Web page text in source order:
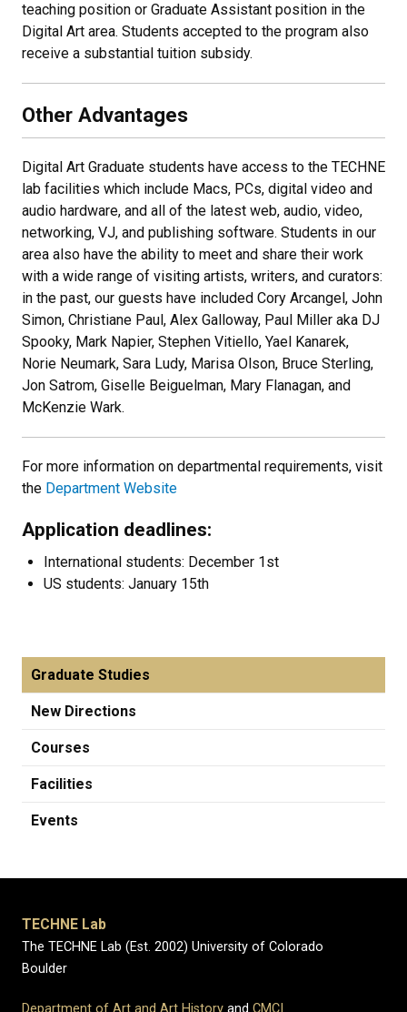
teaching position or Graduate Assistant position in the
Digital Art area. Students accepted to the program also
receive a substantial tuition subsidy.
Other Advantages
Digital Art Graduate students have access to the TECHNE
lab facilities which include Macs, PCs, digital video and
audio hardware, and all of the latest web, audio, video,
networking, VJ, and publishing software. Students in our
area also have the ability to meet and share their work
with a wide range of visiting artists, writers, and curators:
in the past, our guests have included Cory Arcangel, John
Simon, Christiane Paul, Alex Galloway, Paul Miller aka DJ
Spooky, Mark Napier, Stephen Vitiello, Yael Kanarek,
Norie Neumark, Sara Ludy, Marisa Olson, Bruce Sterling,
Jon Satrom, Giselle Beiguelman, Mary Flanagan, and
McKenzie Wark.
For more information on departmental requirements, visit
the Department Website
Application deadlines:
International students: December 1st
US students: January 15th
Graduate Studies
New Directions
Courses
Facilities
Events
TECHNE Lab
The TECHNE Lab (Est. 2002) University of Colorado
Boulder
Department of Art and Art History and CMCI